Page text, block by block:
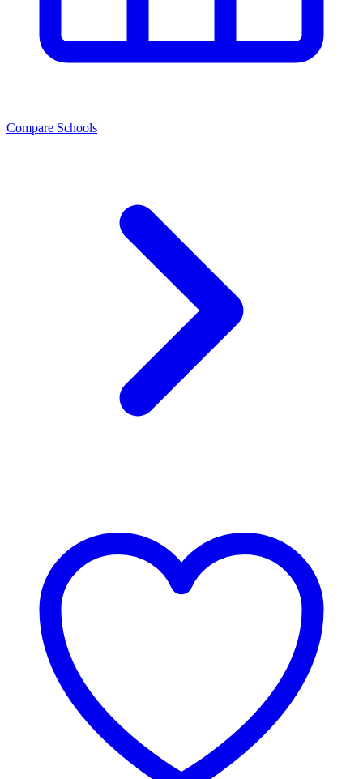
Compare Schools